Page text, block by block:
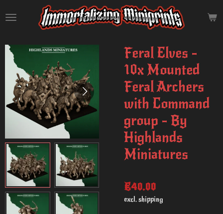
to
content
Feral Elves -
10x Mounted
Feral Archers
with Command
group - By
Highlands
Miniatures
€40.00
excl. shipping